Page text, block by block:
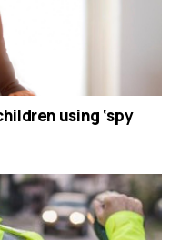
using ‘spy